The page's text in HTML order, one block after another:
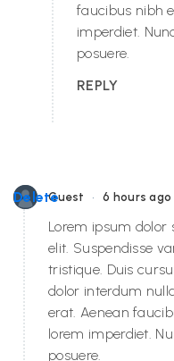
faucibus nibh
imperdiet.
posuere.
REPLY
Guest • 6 hours ago
Delete
Lorem ipsum dolor
elit. Suspendisse
tristique. Duis
dolor interdum
erat. Aenean
lorem imperdiet.
posuere.